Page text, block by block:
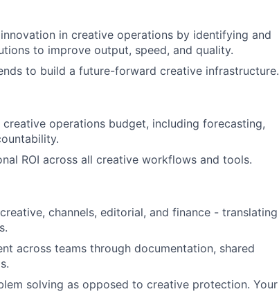
Insights
in creative operations by identifying and
to improve output, speed, and quality.
to build a future-forward creative infrastructure.
operations budget, including forecasting,
ROI across all creative workflows and tools.
channels, editorial, and finance - translating
across teams through documentation, shared
solving as opposed to creative protection. Your